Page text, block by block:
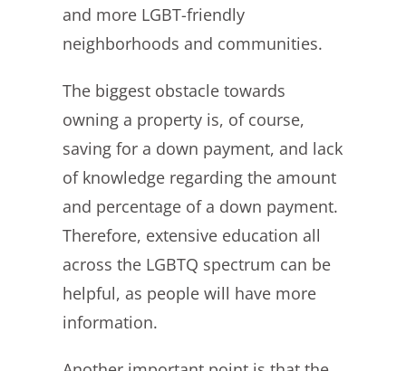
and more LGBT-friendly
neighborhoods and communities.
The biggest obstacle towards
owning a property is, of course,
saving for a down payment, and lack
of knowledge regarding the amount
and percentage of a down payment.
Therefore, extensive education all
across the LGBTQ spectrum can be
helpful, as people will have more
information.